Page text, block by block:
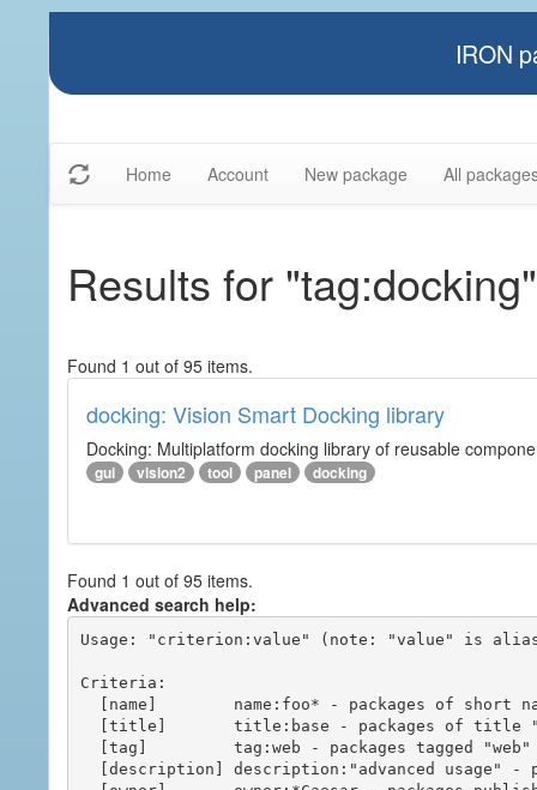
IRON
Home Account New package All
Results for "tag:docking"
Found 1 out of 95 items.
docking: Vision Smart Docking library
Docking: Multiplatform docking library of reusable
gui vision2 tool panel docking
Found 1 out of 95 items.
Advanced search help:
Usage: "criterion:value" (note: "value" is
Criteria: